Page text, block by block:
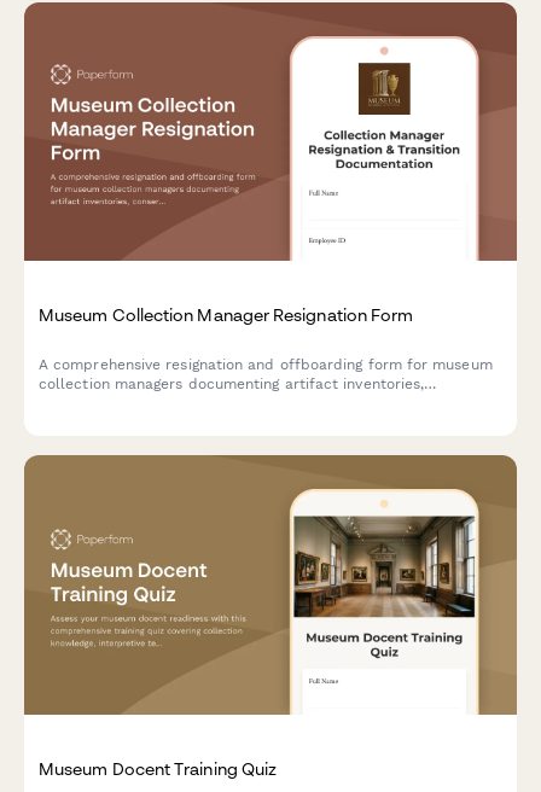
Museum Collection Manager Resignation Form
A comprehensive resignation and offboarding form for museum
collection managers documenting artifact inventories,
Museum Docent Training Quiz